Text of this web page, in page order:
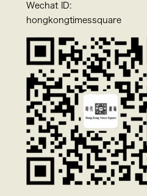
Wechat ID:
hongkongtimessquare